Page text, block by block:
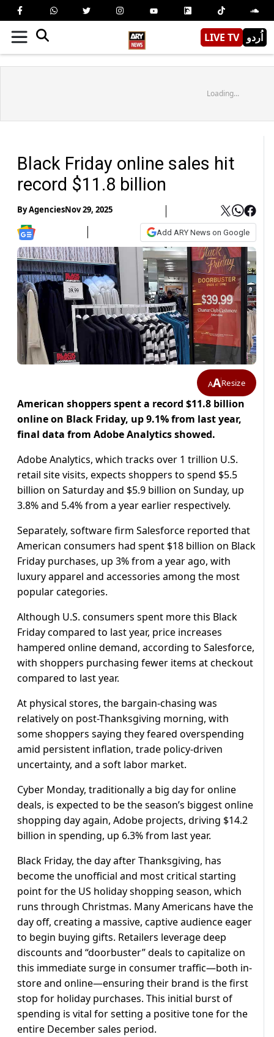
LIVE TV اُردو
Loading...
Black Friday online sales hit
record $11.8 billion
ByAgenciesNov 29, 2025
Add ARY News on Google
AAResize
American shoppers spent a record $11.8 billion
online on Black Friday, up 9.1% from last year,
final data from Adobe Analytics showed.
Adobe Analytics, which tracks over 1 trillion U.S.
retail site visits, expects shoppers to spend $5.5
billion on Saturday and $5.9 billion on Sunday, up
3.8% and 5.4% from a year earlier respectively.
Separately, software firm Salesforce reported that
American consumers had spent $18 billion on Black
Friday purchases, up 3% from a year ago, with
luxury apparel and accessories among the most
popular categories.
Although U.S. consumers spent more this Black
Friday compared to last year, price increases
hampered online demand, according to Salesforce,
with shoppers purchasing fewer items at checkout
compared to last year.
At physical stores, the bargain-chasing was
relatively on post-Thanksgiving morning, with
some shoppers saying they feared overspending
amid persistent inflation, trade policy-driven
uncertainty, and a soft labor market.
Cyber Monday, traditionally a big day for online
deals, is expected to be the season’s biggest online
shopping day again, Adobe projects, driving $14.2
billion in spending, up 6.3% from last year.
Black Friday, the day after Thanksgiving, has
become the unofficial and most critical starting
point for the US holiday shopping season, which
runs through Christmas. Many Americans have the
day off, creating a massive, captive audience eager
to begin buying gifts. Retailers leverage deep
discounts and “doorbuster” deals to capitalize on
this immediate surge in consumer traffic—both in-
store and online—ensuring their brand is the first
stop for holiday purchases. This initial burst of
spending is vital for setting a positive tone for the
entire December sales period.